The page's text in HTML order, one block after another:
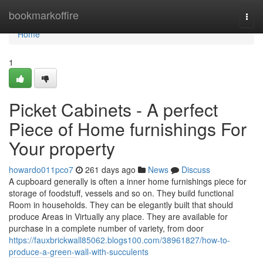
bookmarkoffire
Home
Home
1
Picket Cabinets - A perfect
Piece of Home furnishings For
Your property
howardo011pco7 261 days ago News
Discuss
A cupboard generally is often a inner home furnishings piece for
storage of foodstuff, vessels and so on. They build functional
Room in households. They can be elegantly built that should
produce Areas in Virtually any place. They are available for
purchase in a complete number of variety, from door
https://fauxbrickwall85062.blogs100.com/38961827/how-to-
produce-a-green-wall-with-succulents